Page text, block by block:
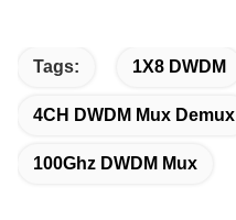
Tags: 1X8 DWDM
4CH DWDM Mux Demux
100Ghz DWDM Mux